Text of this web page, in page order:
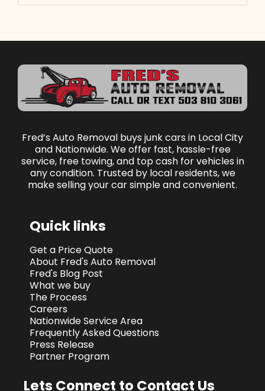
Fred’s Auto Removal buys junk cars in Local City
and Nationwide. We offer fast, hassle-free
service, free towing, and top cash for vehicles in
any condition. Trusted by local residents, we
make selling your car simple and convenient.
Quick links
Get a Price Quote
About Fred's Auto Removal
Fred's Blog Post
What we buy
The Process
Careers
Nationwide Service Area
Frequently Asked Questions
Press Release
Partner Program
Lets Connect to Contact Us